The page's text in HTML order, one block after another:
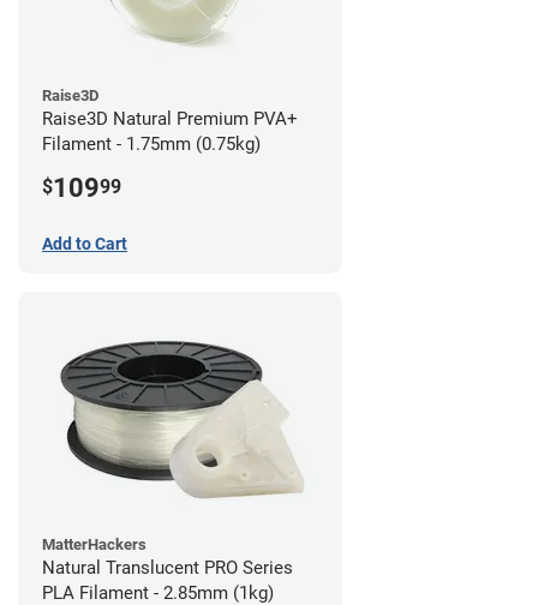
Raise3D
Raise3D Natural Premium PVA+
Filament - 1.75mm (0.75kg)
$10999
Add to Cart
MatterHackers
Natural Translucent PRO Series
PLA Filament - 2.85mm (1kg)